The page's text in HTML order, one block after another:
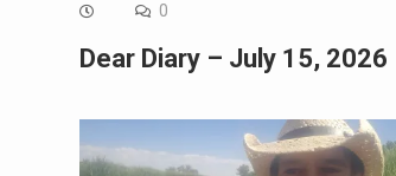
0
Dear Diary – July 15, 2026